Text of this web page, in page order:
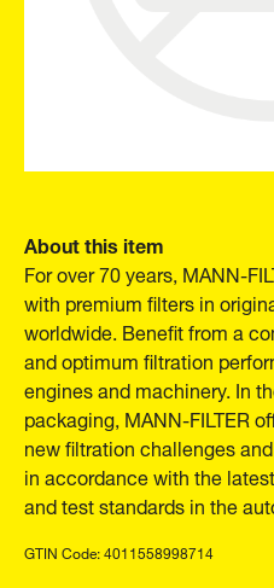
About this item
For over 70 years, MANN-
with premium filters in
worldwide. Benefit from a
and optimum filtration
engines and machinery. In
packaging, MANN-FILTER
new filtration challenges
in accordance with the
and test standards in the
GTIN Code: 4011558998714